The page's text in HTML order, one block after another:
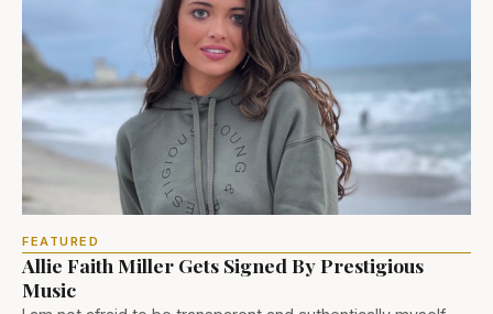
FEATURED
Allie Faith Miller Gets Signed By Prestigious
Music